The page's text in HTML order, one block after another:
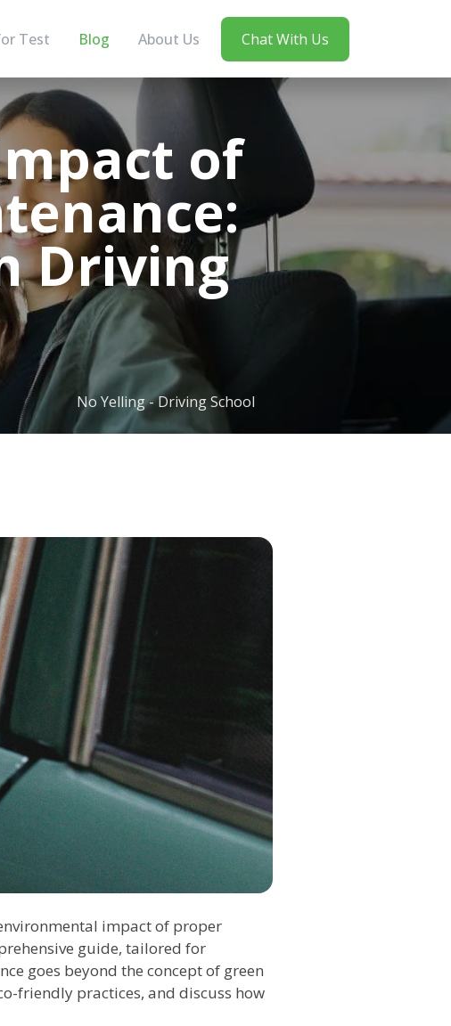
Test Blog About Us Chat With Us
of
Driving
No Yelling - Driving School
impact of proper
guide, tailored for
goes beyond the concept of green
friendly practices, and discuss how